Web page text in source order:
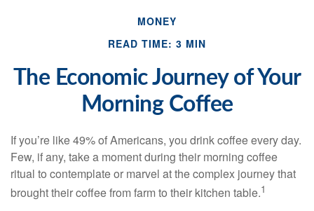
MONEY
READ TIME: 3 MIN
The Economic Journey of Your
Morning Coffee
If you’re like 49% of Americans, you drink coffee every day.
Few, if any, take a moment during their morning coffee
ritual to contemplate or marvel at the complex journey that
brought their coffee from farm to their kitchen table.1